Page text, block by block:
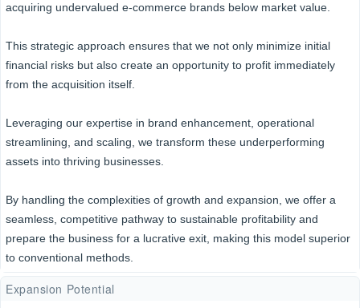
acquiring undervalued e-commerce brands below market value.
This strategic approach ensures that we not only minimize initial
financial risks but also create an opportunity to profit immediately
from the acquisition itself.
Leveraging our expertise in brand enhancement, operational
streamlining, and scaling, we transform these underperforming
assets into thriving businesses.
By handling the complexities of growth and expansion, we offer a
seamless, competitive pathway to sustainable profitability and
prepare the business for a lucrative exit, making this model superior
to conventional methods.
Expansion Potential